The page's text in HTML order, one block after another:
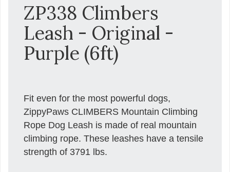
ZP338 Climbers
Leash - Original -
Purple (6ft)
Fit even for the most powerful dogs,
ZippyPaws CLIMBERS Mountain Climbing
Rope Dog Leash is made of real mountain
climbing rope. These leashes have a tensile
strength of 3791 lbs.